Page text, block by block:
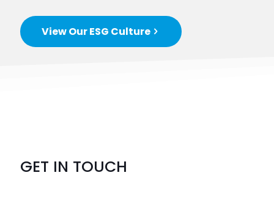
View Our ESG Culture
GET IN TOUCH